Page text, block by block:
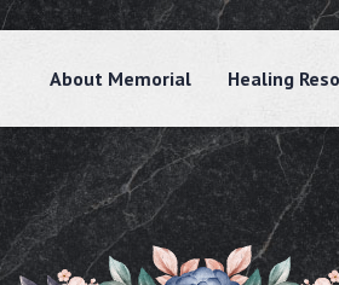
About Memorial Healing